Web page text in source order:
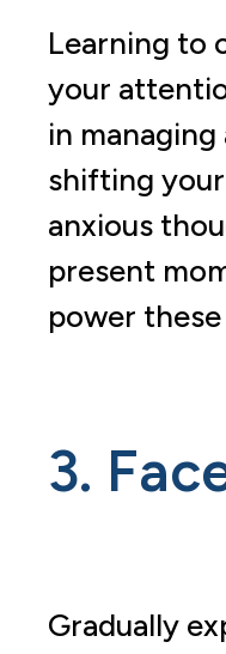
Learning to
your
in
shifting
anxious
present
power
3.
Gradually